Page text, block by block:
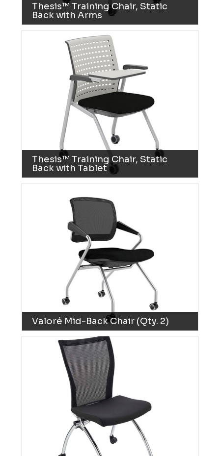
Thesis™ Training Chair, Static
Back with Arms
Thesis™ Training Chair, Static
Back with Tablet
Valoré Mid-Back Chair (Qty. 2)